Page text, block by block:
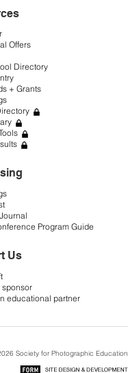
Offers
Directory
+ Grants
Journal
Program Guide
Us
sponsor
educational partner
Society for Photographic Education